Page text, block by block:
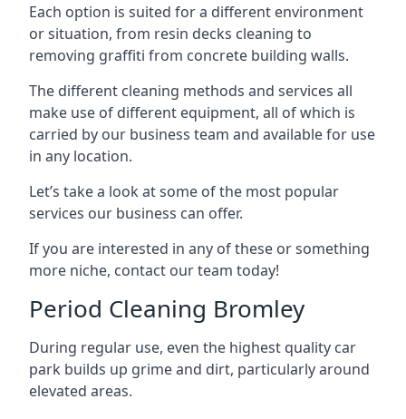
Each option is suited for a different environment
or situation, from resin decks cleaning to
removing graffiti from concrete building walls.
The different cleaning methods and services all
make use of different equipment, all of which is
carried by our business team and available for use
in any location.
Let’s take a look at some of the most popular
services our business can offer.
If you are interested in any of these or something
more niche, contact our team today!
Period Cleaning Bromley
During regular use, even the highest quality car
park builds up grime and dirt, particularly around
elevated areas.